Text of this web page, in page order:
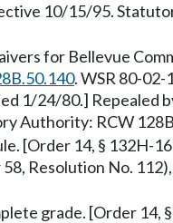
10/15/95.
for Bellevue
. WSR 80-
1/24/80.] Repealed
Authority: RCW
[Order 14, § 132H-
Resolution No.
grade. [Order